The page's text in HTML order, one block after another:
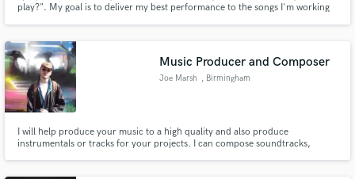
play?". My goal is to deliver my best performance to the songs I'm working
winner Michael Moore and in the "Minions" movie trailer.
Music Producer and Composer
Joe Marsh , Birmingham
I will help produce your music to a high quality and also produce
instrumentals or tracks for your projects. I can compose soundtracks,